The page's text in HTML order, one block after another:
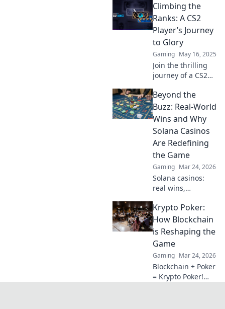
best players! Gain
insider tips to level
up your game and
climb the ranks
like a pro!
Climbing the
Ranks: A CS2
Player’s Journey
to Glory
Gaming May 16, 2025
Join the thrilling
journey of a CS2
from novice to
legend! Discover
tips, strategies,
and epic moments
along the way!
Beyond the
Buzz: Real-World
Wins and Why
Solana Casinos
Are Redefining
the Game
Gaming Mar 24, 2026
Solana casinos:
real wins,
redefining
gaming. Discover
why they're the
future.
Krypto Poker:
How Blockchain
is Reshaping the
Game
Gaming Mar 24, 2026
Blockchain + Poker
= Krypto Poker!